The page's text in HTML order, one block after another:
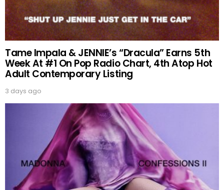
Tame Impala & JENNIE’s “Dracula” Earns 5th
Week At #1 On Pop Radio Chart, 4th Atop Hot
Adult Contemporary Listing
3 days ago